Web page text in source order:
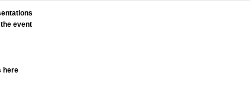
event
here